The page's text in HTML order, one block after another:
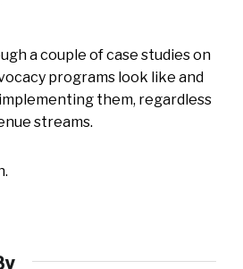
a couple of case studies on
programs look like and
them, regardless
streams.